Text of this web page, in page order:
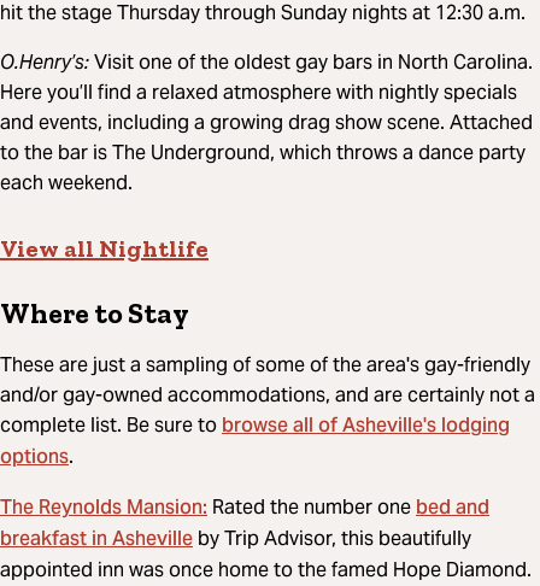
hit the stage Thursday through Sunday nights at 12:30 a.m.
O.Henry’s:Visit one of the oldest gay bars in North Carolina.
Here you’ll find a relaxed atmosphere with nightly specials
and events, including a growing drag show scene. Attached
to the bar is The Underground, which throws a dance party
each weekend.
View all Nightlife
Where to Stay
These are just a sampling of some of the area's gay-friendly
and/or gay-owned accommodations, and are certainly not a
complete list. Be sure tobrowse all of Asheville's lodging
options.
The Reynolds Mansion: Rated the number onebed and
breakfast in Asheville by Trip Advisor, this beautifully
appointed inn was once home to the famed Hope Diamond.